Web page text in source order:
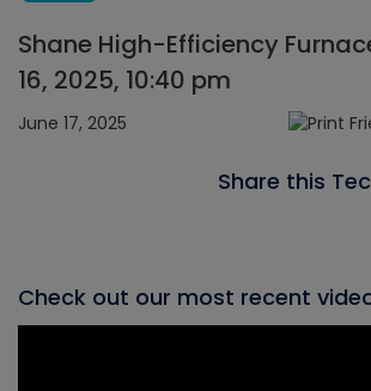
Shane High-Efficiency
16, 2025, 10:40 pm
June 17, 2025
Share this
Check out our most recent